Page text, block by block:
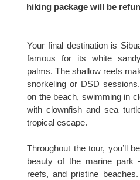
hiking package will be
Your final destination is
famous for its white
palms. The shallow reefs
snorkeling or DSD
on the beach, swimming in
with clownfish and sea
tropical escape.
Throughout the tour, you’ll
beauty of the marine
reefs, and pristine